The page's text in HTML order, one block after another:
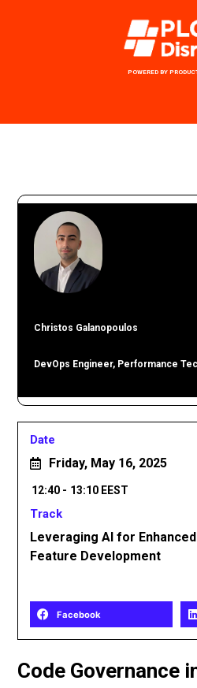
POWERED BY
Code Governance
Christos Galanopoulos
DevOps Engineer, Performance
Date
Friday, May 16, 2025
12:40 - 13:10 EEST
Track
Leveraging AI for
Feature Development
Facebook